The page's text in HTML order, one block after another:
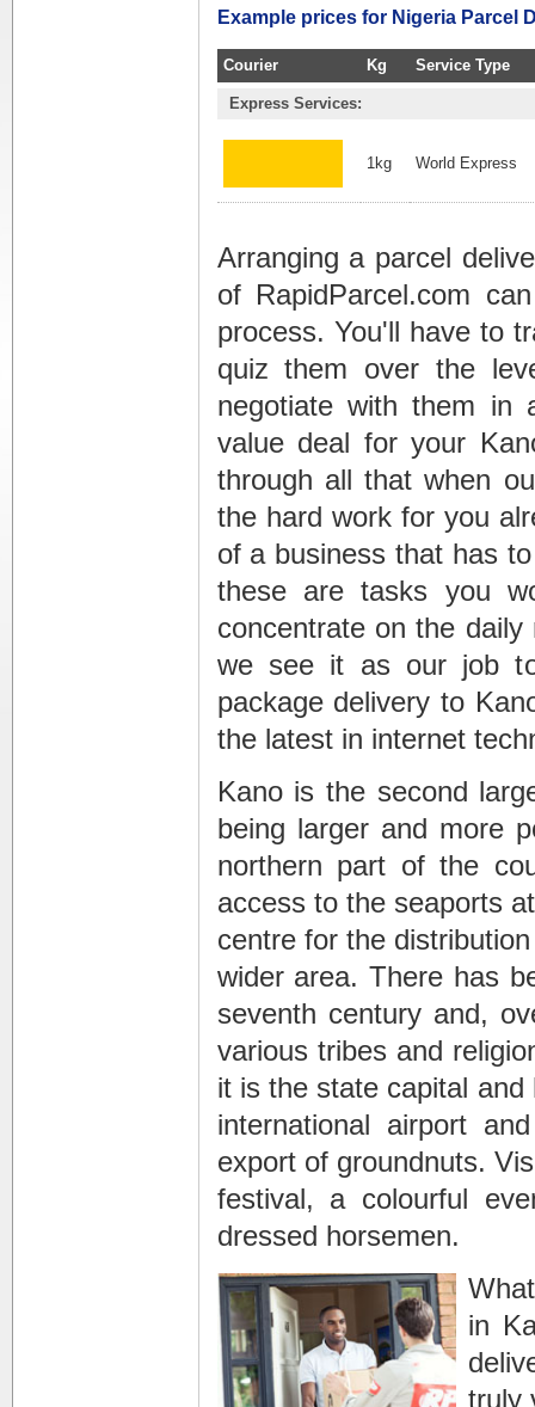
Example prices for Nigeria Parcel
Courier Kg Service Type
Express Services:
1kg World Express
Arranging a parcel
of RapidParcel.com
process. You'll have to
quiz them over the
negotiate with them in
value deal for your
through all that when
the hard work for you
of a business that has
these are tasks you
concentrate on the
we see it as our job
package delivery to
the latest in internet
Kano is the second
being larger and more
northern part of the
access to the seaports
centre for the
wider area. There has
seventh century and,
various tribes and
it is the state capital
international airport
export of groundnuts.
festival, a colourful
dressed horsemen.
in
truly